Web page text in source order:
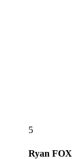
5
Ryan FOX